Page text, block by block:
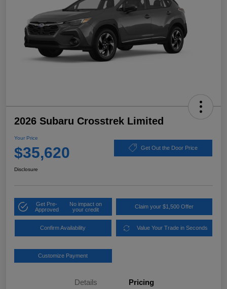
2026 Subaru Crosstrek Limited
Your Price
$35,620 Get Out the Door Price
Disclosure
Get Pre-
Approved
No impact on
your credit
Claim your $1,500 Offer
Confirm Availability Value Your Trade in Seconds
Customize Payment
Details Pricing